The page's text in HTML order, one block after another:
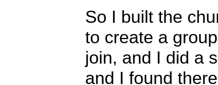
So I built the
to create a
join, and I did a
and I found